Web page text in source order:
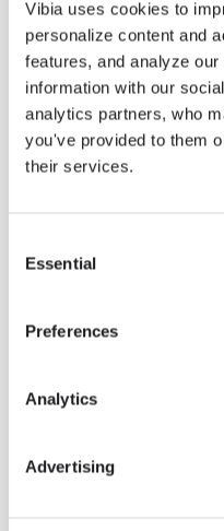
Vibia uses cookies to
personalize content and
features, and analyze
information with our
analytics partners, who
you've provided to them
their services.
Selection
Essential
Preferences
Analytics
Advertising
Some light fittings can easily
contexts without losing their
Duo collection by Ramos &
The new finish in walnut is
broaden its applications and
neutral tone.
Read more
INSPIRATION
We take you inside leading